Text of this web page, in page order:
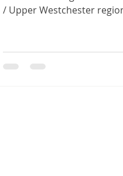
/ Upper Westchester